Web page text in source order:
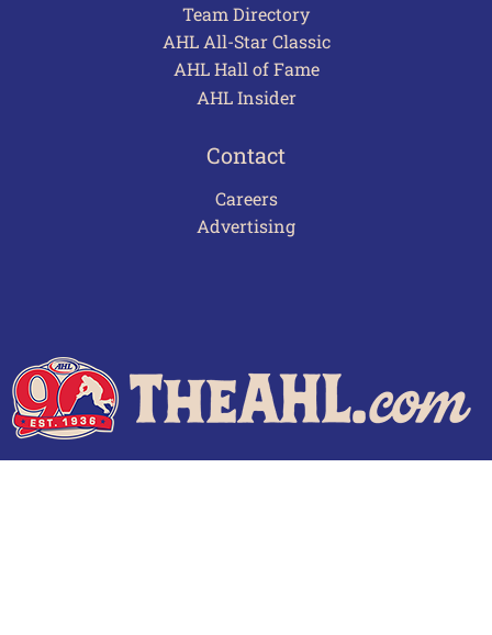
Team Directory
AHL All-Star Classic
AHL Hall of Fame
AHL Insider
Contact
Careers
Advertising